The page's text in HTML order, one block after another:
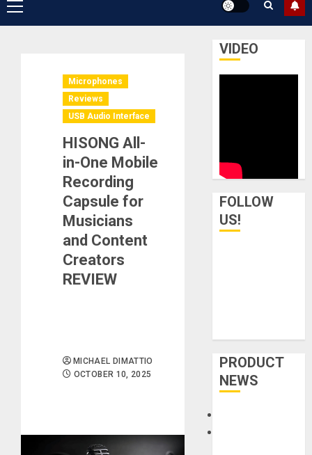
Primary
Menu
Microphones
Reviews
USB Audio Interface
HISONG All-
in-One Mobile
Recording
Capsule for
Musicians
and Content
Creators
REVIEW
MICHAEL DIMATTIO
OCTOBER 10, 2025
VIDEO
FOLLOW
US!
PRODUCT
NEWS